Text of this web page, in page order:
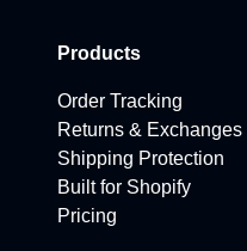
Products
Order Tracking
Returns & Exchanges
Shipping Protection
Built for Shopify
Pricing